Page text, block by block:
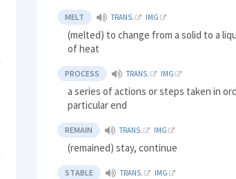
MELT TRANS. IMG
(melted) to change from a solid to a
of heat
PROCESS TRANS. IMG
a series of actions or steps taken in
particular end
REMAIN TRANS. IMG
(remained) stay, continue
STABLE TRANS. IMG